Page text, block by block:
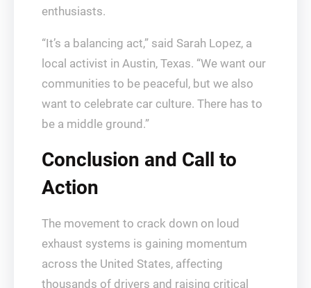
enthusiasts.
“It’s a balancing act,” said Sarah Lopez, a
local activist in Austin, Texas. “We want our
communities to be peaceful, but we also
want to celebrate car culture. There has to
be a middle ground.”
Conclusion and Call to
Action
The movement to crack down on loud
exhaust systems is gaining momentum
across the United States, affecting
thousands of drivers and raising critical